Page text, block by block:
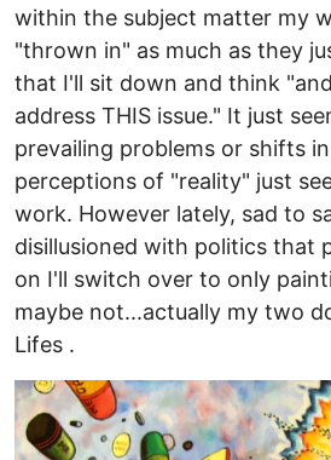
within the subject matter my
"thrown in" as much as they
that I'll sit down and think
address THIS issue." It just
prevailing problems or shifts
perceptions of "reality" just
work. However lately, sad to
disillusioned with politics that
on I'll switch over to only
maybe not...actually my two
Lifes .
Image